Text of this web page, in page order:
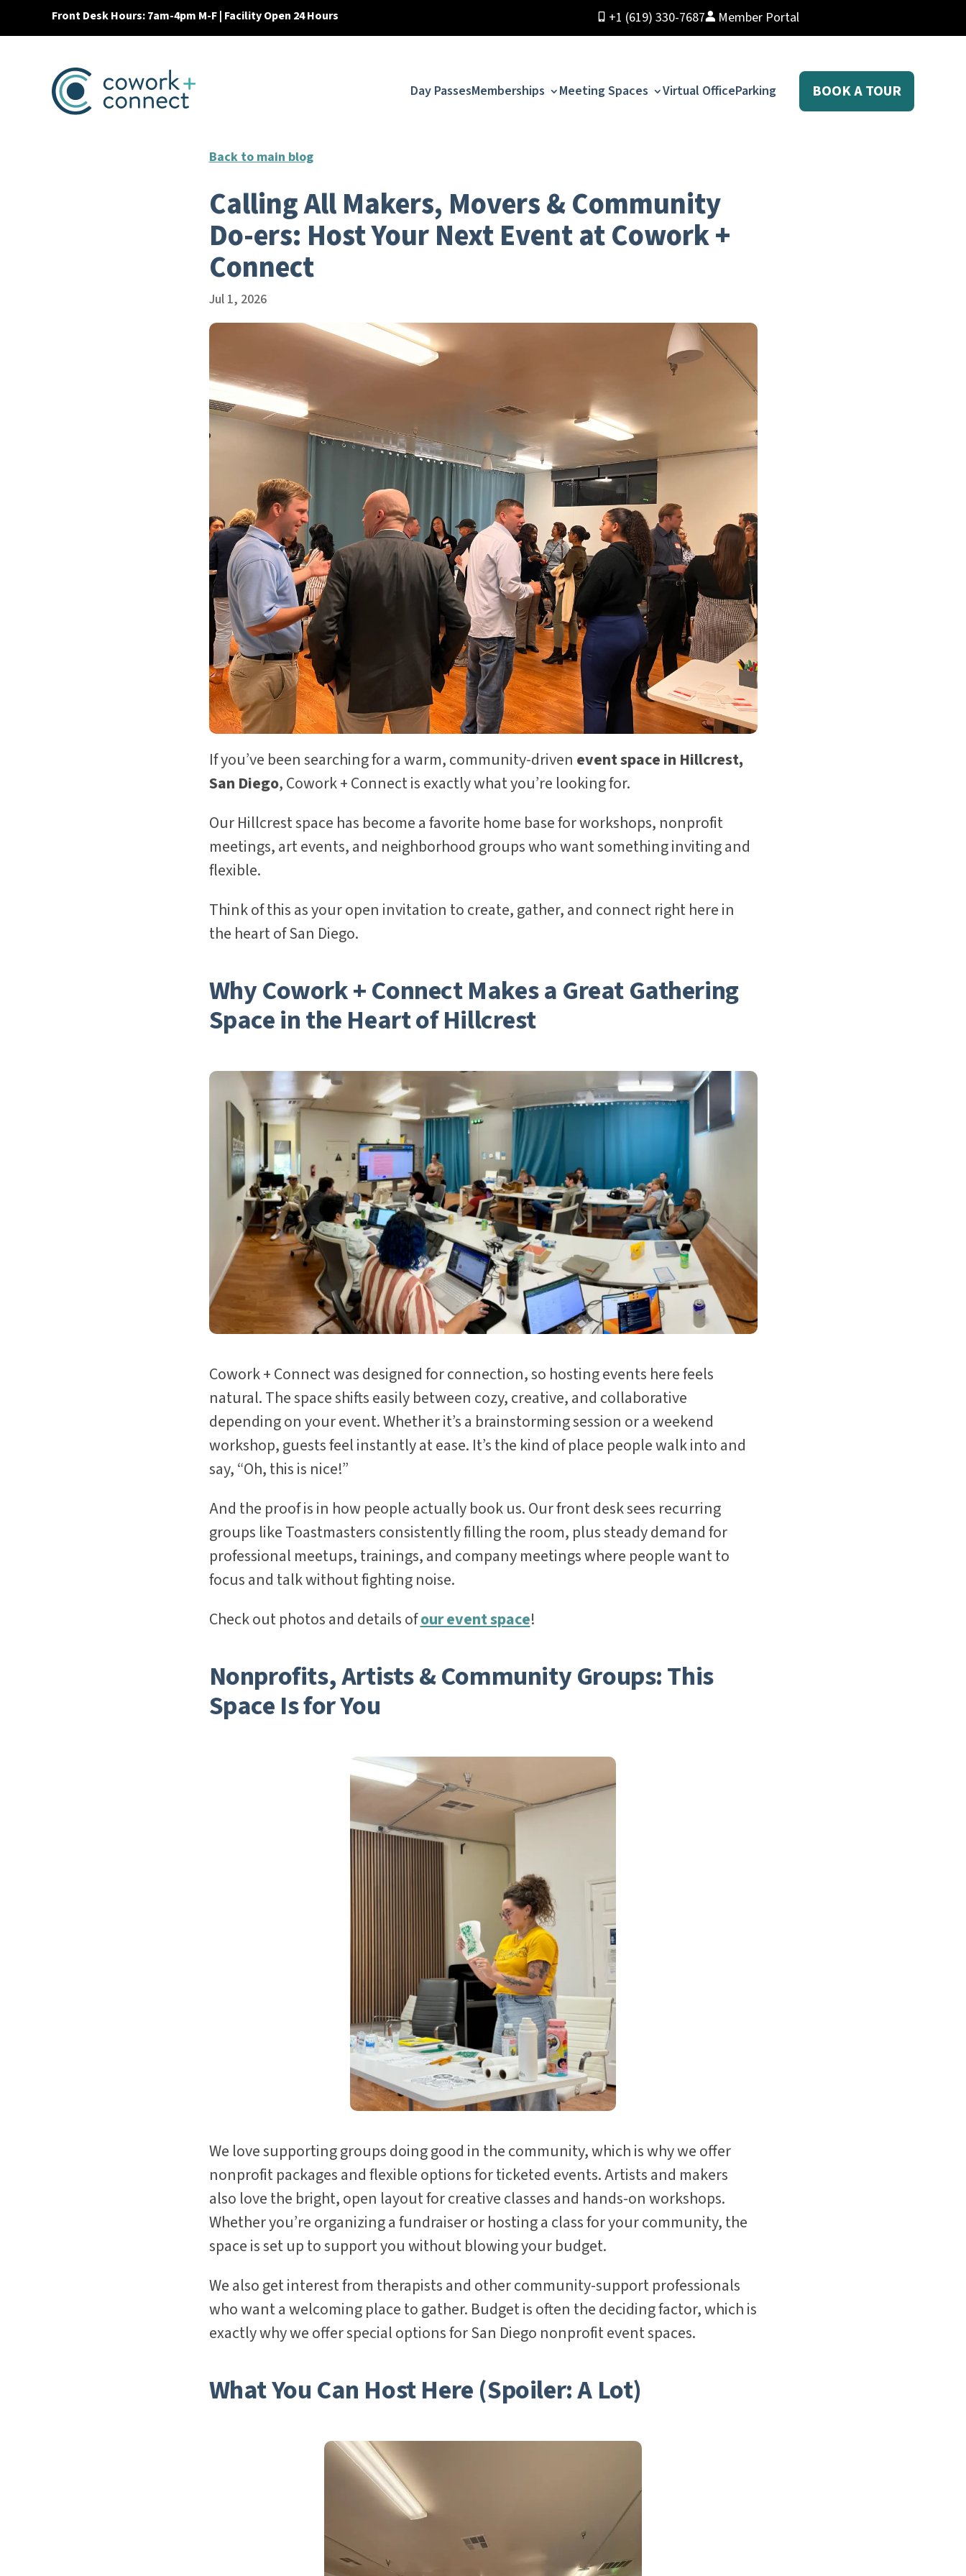
Front Desk Hours: 7am-4pm M-F | Facility Open 24 Hours +1 (619) 330-7687 Member Portal
Day PassesMemberships Meeting Spaces Virtual OfficeParking BOOK A TOUR
Back to main blog
Calling All Makers, Movers & Community
Do-ers: Host Your Next Event at Cowork +
Connect
Jul 1, 2026
If you’ve been searching for a warm, community-driven event space in Hillcrest,
San Diego, Cowork + Connect is exactly what you’re looking for.
Our Hillcrest space has become a favorite home base for workshops, nonprofit
meetings, art events, and neighborhood groups who want something inviting and
flexible.
Think of this as your open invitation to create, gather, and connect right here in
the heart of San Diego.
Why Cowork + Connect Makes a Great Gathering
Space in the Heart of Hillcrest
Cowork + Connect was designed for connection, so hosting events here feels
natural. The space shifts easily between cozy, creative, and collaborative
depending on your event. Whether it’s a brainstorming session or a weekend
workshop, guests feel instantly at ease. It’s the kind of place people walk into and
say, “Oh, this is nice!”
And the proof is in how people actually book us. Our front desk sees recurring
groups like Toastmasters consistently filling the room, plus steady demand for
professional meetups, trainings, and company meetings where people want to
focus and talk without fighting noise.
Check out photos and details ofour event space!
Nonprofits, Artists & Community Groups: This
Space Is for You
We love supporting groups doing good in the community, which is why we offer
nonprofit packages and flexible options for ticketed events. Artists and makers
also love the bright, open layout for creative classes and hands-on workshops.
Whether you’re organizing a fundraiser or hosting a class for your community, the
space is set up to support you without blowing your budget.
We also get interest from therapists and other community-support professionals
who want a welcoming place to gather. Budget is often the deciding factor, which is
exactly why we offer special options for San Diego nonprofit event spaces.
What You Can Host Here (Spoiler: A Lot)